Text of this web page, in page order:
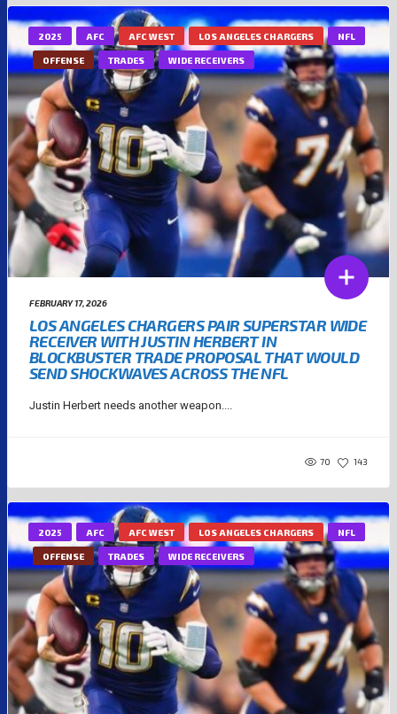
2025 AFC AFC WEST LOS ANGELES CHARGERS NFL
OFFENSE TRADES WIDE RECEIVERS
FEBRUARY 17, 2026
LOS ANGELES CHARGERS PAIR SUPERSTAR WIDE
RECEIVER WITH JUSTIN HERBERT IN
BLOCKBUSTER TRADE PROPOSAL THAT WOULD
SEND SHOCKWAVES ACROSS THE NFL
Justin Herbert needs another weapon....
70 143
2025 AFC AFC WEST LOS ANGELES CHARGERS NFL
OFFENSE TRADES WIDE RECEIVERS